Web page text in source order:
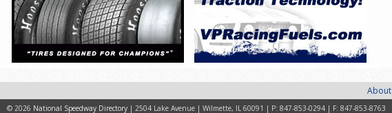
About
© 2026 National Speedway Directory | 2504 Lake Avenue | Wilmette, IL 60091 | P: 847-853-0294 | F: 847-853-8763